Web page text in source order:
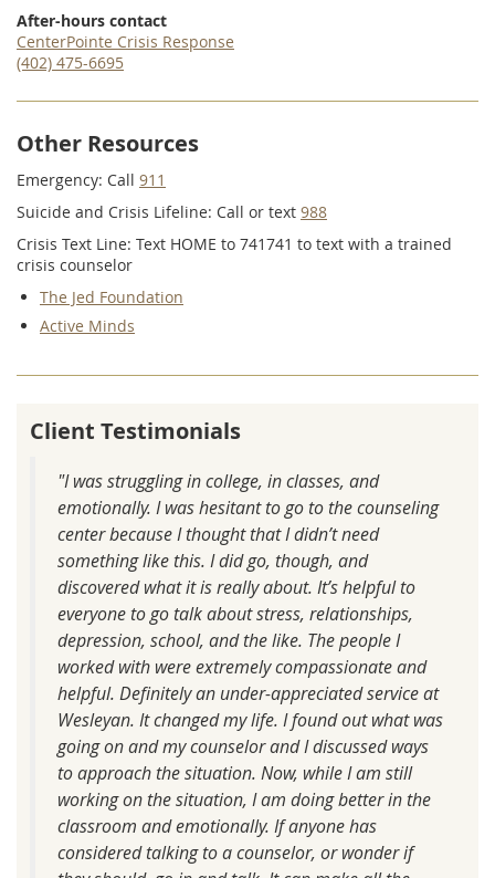
After-hours contact
CenterPointe Crisis Response
(402) 475-6695
Other Resources
Emergency: Call 911
Suicide and Crisis Lifeline: Call or text 988
Crisis Text Line: Text HOME to 741741 to text with a trained
crisis counselor
The Jed Foundation
Active Minds
Client Testimonials
"I was struggling in college, in classes, and
emotionally. I was hesitant to go to the counseling
center because I thought that I didn’t need
something like this. I did go, though, and
discovered what it is really about. It’s helpful to
everyone to go talk about stress, relationships,
depression, school, and the like. The people I
worked with were extremely compassionate and
helpful. Definitely an under-appreciated service at
Wesleyan. It changed my life. I found out what was
going on and my counselor and I discussed ways
to approach the situation. Now, while I am still
working on the situation, I am doing better in the
classroom and emotionally. If anyone has
considered talking to a counselor, or wonder if